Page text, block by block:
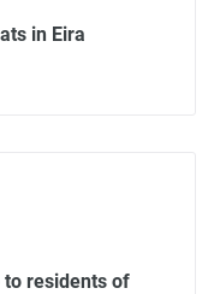
in Eira
residents of